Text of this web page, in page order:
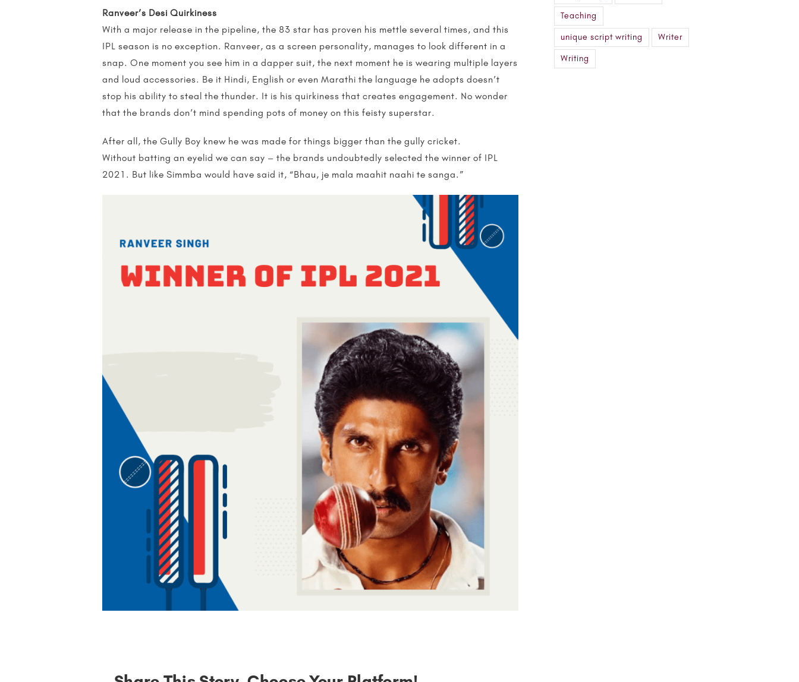
Ranveer’s Desi Quirkiness
With a major release in the pipeline, the 83 star has proven his mettle several times, and this
IPL season is no exception. Ranveer, as a screen personality, manages to look different in a
snap. One moment you see him in a dapper suit, the next moment he is wearing multiple layers
and loud accessories. Be it Hindi, English or even Marathi the language he adopts doesn’t
stop his ability to steal the thunder. It is his quirkiness that creates engagement. No wonder
that the brands don’t mind spending pots of money on this feisty superstar.
After all, the Gully Boy knew he was made for things bigger than the gully cricket.
Without batting an eyelid we can say – the brands undoubtedly selected the winner of IPL
2021. But like Simmba would have said it, “Bhau, je mala maahit naahi te sanga.”
Teaching
unique script writing Writer
Writing